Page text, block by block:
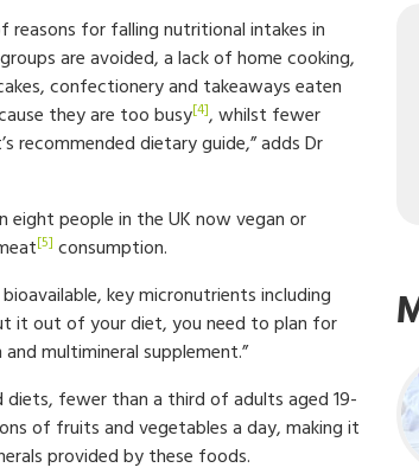
reasons for falling nutritional intakes in
are avoided, a lack of home cooking,
confectionery and takeaways eaten
they are too busy[4], whilst fewer
recommended dietary guide,” adds Dr
eight people in the UK now vegan or
[5] consumption.
key micronutrients including
it out of your diet, you need to plan for
multimineral supplement.”
fewer than a third of adults aged 19-
of fruits and vegetables a day, making it
provided by these foods.